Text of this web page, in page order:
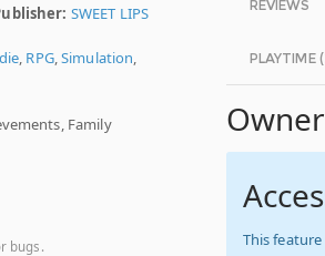
SWEET LIPS
, RPG,Simulation,
Family
bugs.
REVIEWS
PLAYTIME
This